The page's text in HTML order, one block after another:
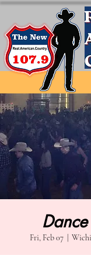
Dance
Fri, Feb 07
  |